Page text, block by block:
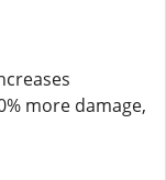
more damage,